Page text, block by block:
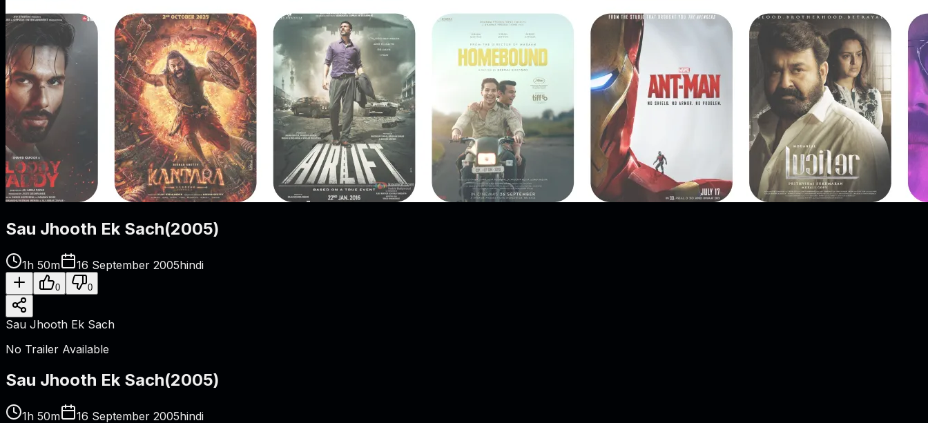
Sau Jhooth Ek Sach(2005)
1h 50m 16 September 2005hindi
0 0
Sau Jhooth Ek Sach
No Trailer Available
Sau Jhooth Ek Sach(2005)
1h 50m 16 September 2005hindi